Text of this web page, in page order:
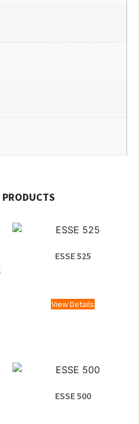
ESSE 525
View Details
ESSE 500